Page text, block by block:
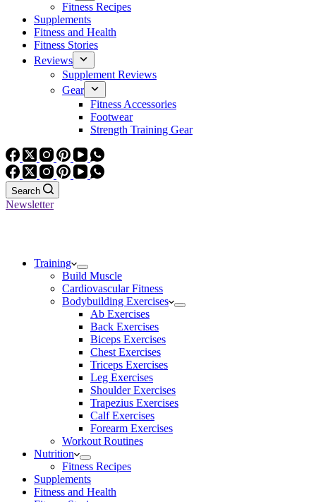
Fitness Recipes
Supplements
Fitness and Health
Fitness Stories
Reviews
Supplement Reviews
Gear
Fitness Accessories
Footwear
Strength Training Gear
Search
Newsletter
Training
Build Muscle
Cardiovascular Fitness
Bodybuilding Exercises
Ab Exercises
Back Exercises
Biceps Exercises
Chest Exercises
Triceps Exercises
Leg Exercises
Shoulder Exercises
Trapezius Exercises
Calf Exercises
Forearm Exercises
Workout Routines
Nutrition
Fitness Recipes
Supplements
Fitness and Health